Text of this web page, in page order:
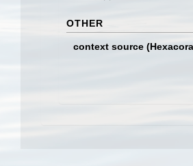
OTHER
context source